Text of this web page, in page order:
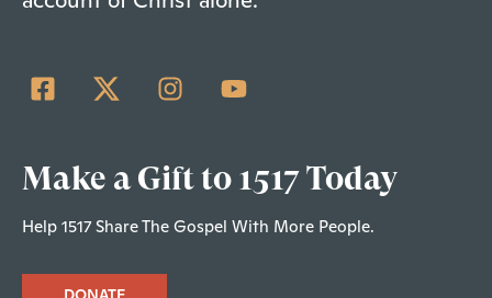
Make a Gift to 1517 Today
Help 1517 Share The Gospel With More People.